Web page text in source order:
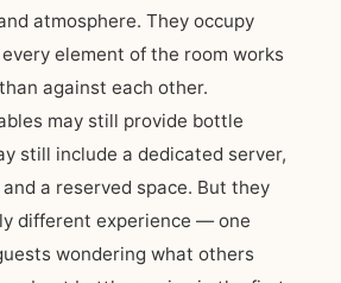
atmosphere. They occupy
element of the room works
against each other.
may still provide bottle
still include a dedicated server,
a reserved space. But they
different experience — one
wondering what others